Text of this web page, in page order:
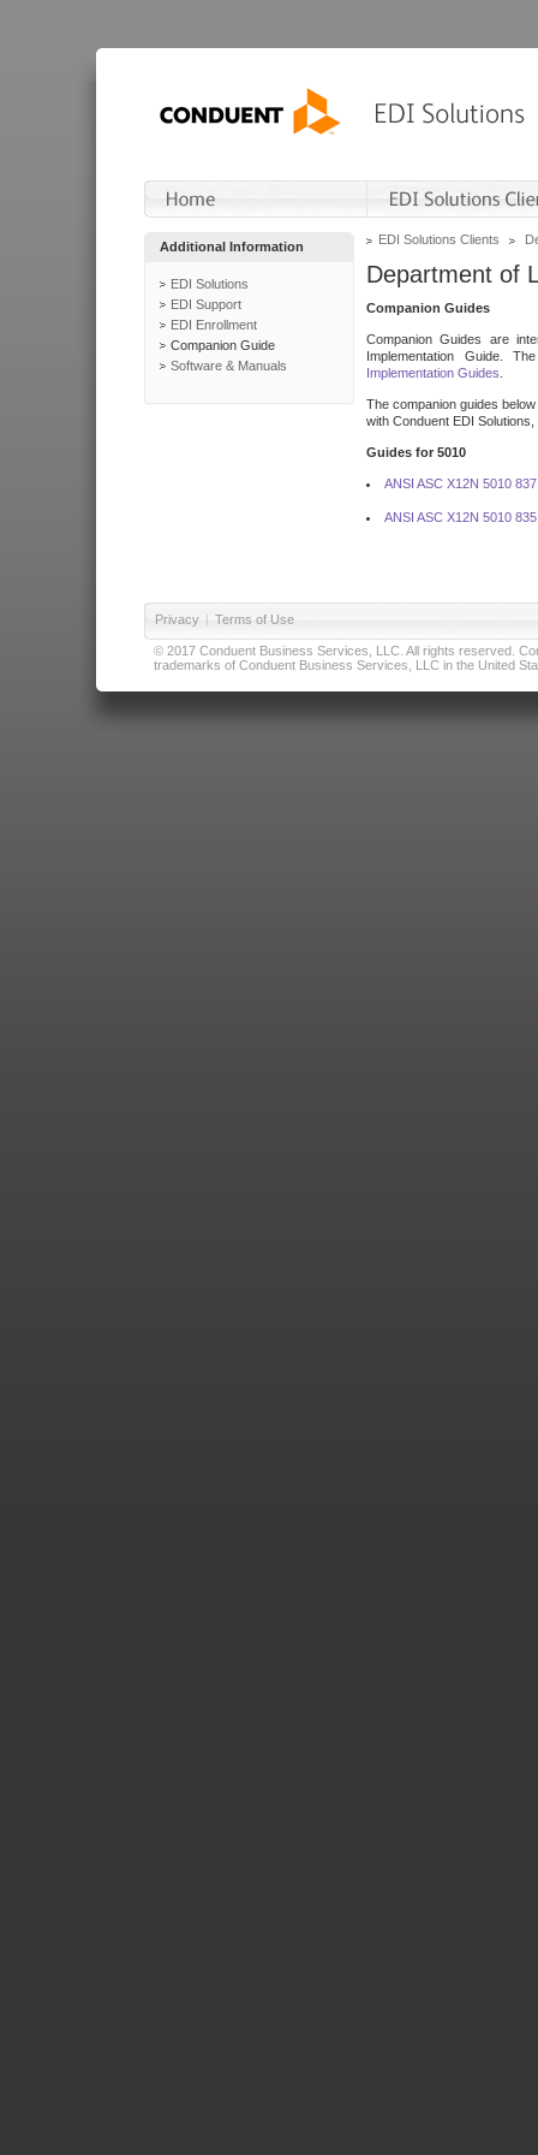
Additional Information
EDI Solutions
EDI Support
EDI Enrollment
Companion Guide
Software & Manuals
EDI Solutions Clients
Department of
Companion Guides
Companion Guides are
Implementation Guide.
Implementation Guides
The companion guides
with Conduent EDI
Guides for 5010
ANSI ASC X12N 5010
ANSI ASC X12N 5010
Privacy | Terms of Use
© 2017 Conduent Business Services, LLC. All rights reserved.
trademarks of Conduent Business Services, LLC in the United